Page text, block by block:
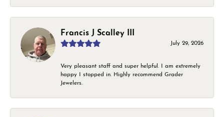
Francis J Scalley III
July 29, 2026
Very pleasant staff and super helpful. I am extremely
happy I stopped in. Highly recommend Grader
Jewelers.